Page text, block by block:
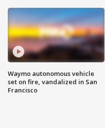
Waymo autonomous vehicle
set on fire, vandalized in San
Francisco